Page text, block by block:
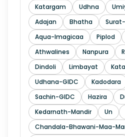
Katargam Udhna
Adajan
Bhatha
Aqua-Imagicaa
Piplod
Athwalines
Nanpura
Dindoli
Limbayat
Udhana-GIDC
Kadodara
Sachin-GIDC
Hazira
Kedarnath-Mandir
Un
Chandala-Bhawani-Maa-